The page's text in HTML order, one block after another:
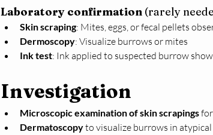
Laboratory confirmation (rarely
Skin scraping: Mites, eggs, or fecal pellets
Dermoscopy: Visualize burrows or mites
Ink test: Ink applied to suspected burrow
Investigation
Microscopic examination of skin scrapings
Dermatoscopy to visualize burrows in atypical